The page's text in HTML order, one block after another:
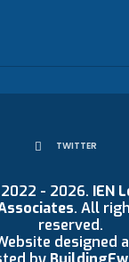
TWITTER
- 2026. IEN
. All
reserved.
designed